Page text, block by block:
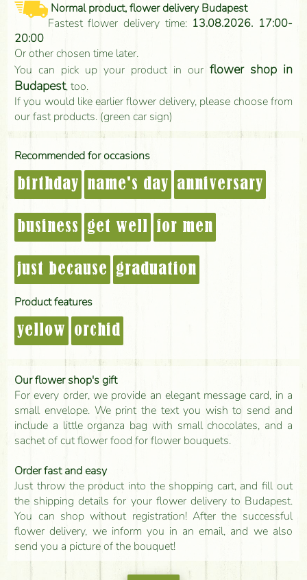
Normal product, flower delivery Budapest
Fastest flower delivery time: 13.08.2026. 17:00-
20:00
Or other chosen time later.
You can pick up your product in our flower shop in
Budapest, too.
If you would like earlier flower delivery, please choose from
our fast products. (green car sign)
Recommended for occasions
birthday name's day anniversary
business get well for men
just because graduation
Product features
yellow orchid
Our flower shop's gift
For every order, we provide an elegant message card, in a
small envelope. We print the text you wish to send and
include a little organza bag with small chocolates, and a
sachet of cut flower food for flower bouquets.
Order fast and easy
Just throw the product into the shopping cart, and fill out
the shipping details for your flower delivery to Budapest.
You can shop without registration! After the successful
flower delivery, we inform you in an email, and we also
send you a picture of the bouquet!